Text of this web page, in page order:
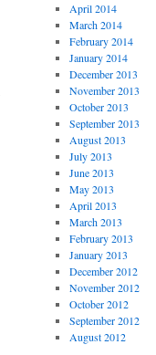
April 2014
March 2014
February 2014
January 2014
December 2013
November 2013
October 2013
September 2013
August 2013
July 2013
June 2013
May 2013
April 2013
March 2013
February 2013
January 2013
December 2012
November 2012
October 2012
September 2012
August 2012